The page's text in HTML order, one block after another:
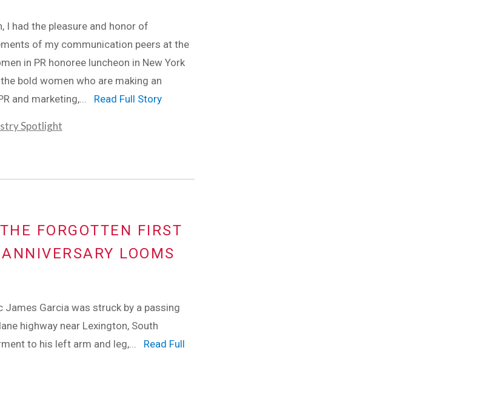
I had the pleasure and honor of
of my communication peers at the
in PR honoree luncheon in New York
bold women who are making an
and marketing,... Read Full Story
Spotlight
FORGOTTEN FIRST
LOOMS
Garcia was struck by a passing
highway near Lexington, South
to his left arm and leg,... Read Full